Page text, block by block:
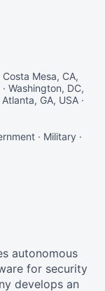
Costa Mesa, CA,
Washington, DC,
GA, USA ·
· Military ·
autonomous
for security
develops an